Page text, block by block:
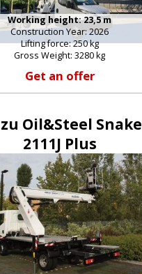
Working height: 23,5 m
Construction Year: 2026
Lifting force: 250 kg
Gross Weight: 3280 kg
Get an offer
Oil&Steel Snake
2111J Plus